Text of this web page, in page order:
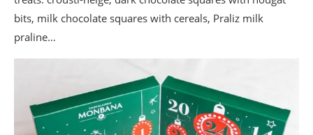
bits, milk chocolate squares with cereals, Praliz milk
praline…